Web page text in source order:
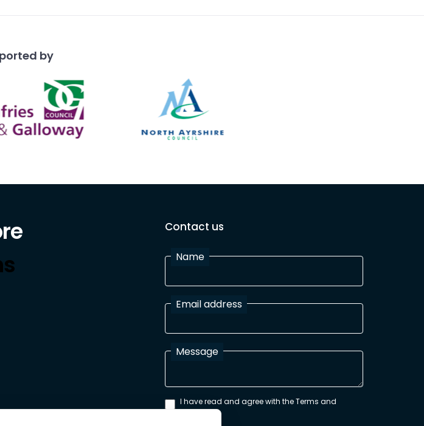
by
Contact us
Name
Email address
Message
I have read and agree with the Terms and
Conditions